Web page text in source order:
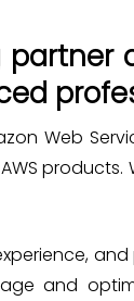
Web
and